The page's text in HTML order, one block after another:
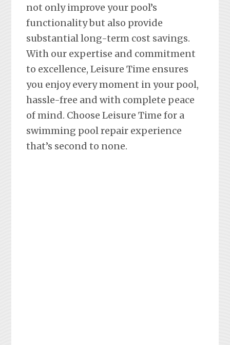
not only improve your pool’s
functionality but also provide
substantial long-term cost savings.
With our expertise and commitment
to excellence, Leisure Time ensures
you enjoy every moment in your pool,
hassle-free and with complete peace
of mind. Choose Leisure Time for a
swimming pool repair experience
that’s second to none.